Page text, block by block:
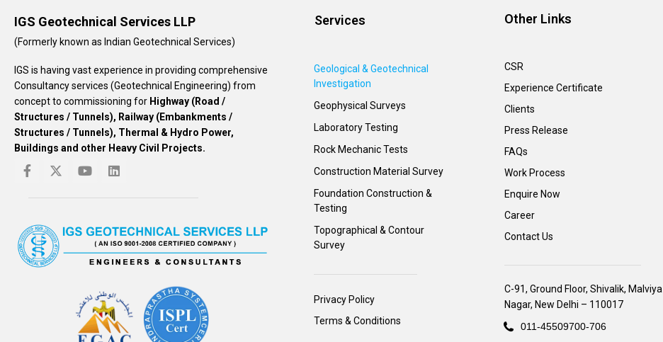
IGS Geotechnical Services LLP
(Formerly known as Indian Geotechnical Services)
IGS is having vast experience in providing comprehensive
Consultancy services (Geotechnical Engineering) from
concept to commissioning for Highway (Road /
Structures / Tunnels), Railway (Embankments /
Structures / Tunnels), Thermal & Hydro Power,
Buildings and other Heavy Civil Projects.
Services
Geological & Geotechnical
Investigation
Geophysical Surveys
Laboratory Testing
Rock Mechanic Tests
Construction Material Survey
Foundation Construction &
Testing
Topographical & Contour
Survey
Privacy Policy
Terms & Conditions
Other Links
CSR
Experience Certificate
Clients
Press Release
FAQs
Work Process
Enquire Now
Career
Contact Us
C-91, Ground Floor, Shivalik, Malviya
Nagar, New Delhi – 110017
011-45509700-706